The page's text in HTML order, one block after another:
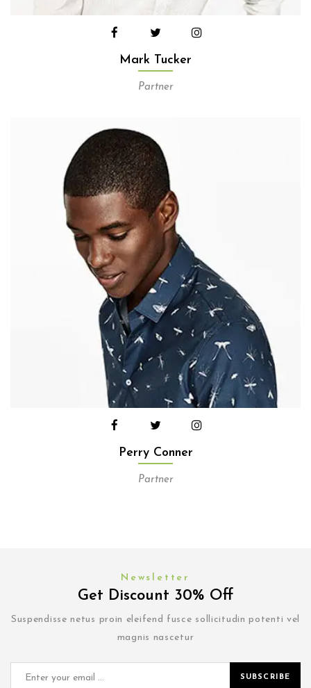
Mark Tucker
Partner
Perry Conner
Partner
Newsletter
Get Discount 30% Off
Suspendisse netus proin eleifend fusce sollicitudin potenti vel
magnis nascetur
SUBSCRIBE